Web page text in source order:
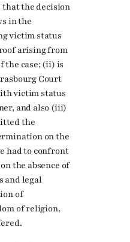
that the decision
in the
victim status
arising from
the case; (ii) is
Court
victim status
and also (iii)
the
on the
had to confront
the absence of
and legal
of
of religion,